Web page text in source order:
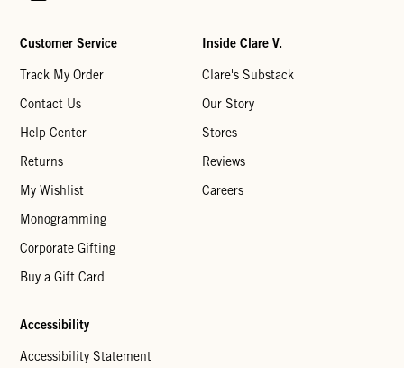
Customer Service
Track My Order
Contact Us
Help Center
Returns
My Wishlist
Monogramming
Corporate Gifting
Buy a Gift Card
Inside Clare V.
Clare's Substack
Our Story
Stores
Reviews
Careers
Accessibility
Accessibility Statement